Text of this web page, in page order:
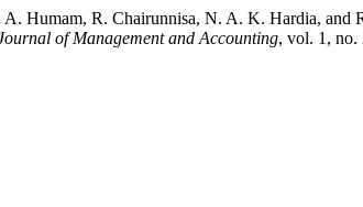
Humam, R. Chairunnisa, N. A. K. Hardia, and
of Management and Accounting, vol. 1, no.